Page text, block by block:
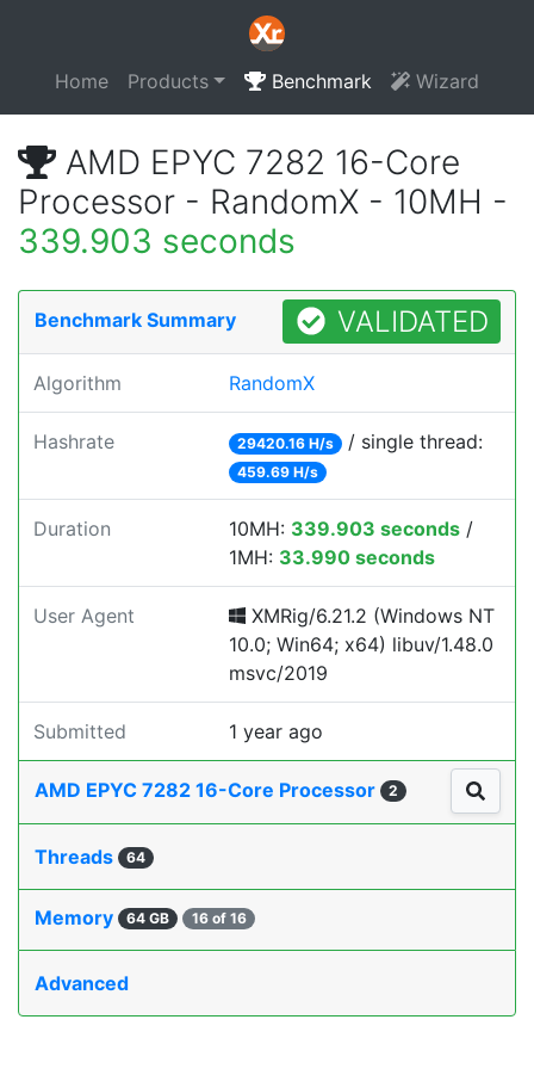
Home Products Benchmark Wizard
AMD EPYC 7282 16-Core
Processor - RandomX - 10MH -
339.903 seconds
Benchmark Summary VALIDATED
Algorithm RandomX
Hashrate 29420.16 H/s / single thread:
459.69 H/s
Duration 10MH: 339.903 seconds /
1MH: 33.990 seconds
User Agent
XMRig/6.21.2 (Windows NT
10.0; Win64; x64) libuv/1.48.0
msvc/2019
Submitted 1 year ago
AMD EPYC 7282 16-Core Processor 2
Threads 64
Memory 64 GB 16 of 16
Advanced